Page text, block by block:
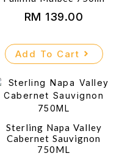
RM 139.00
Add To Cart
Sterling Napa Valley
Cabernet Sauvignon
750ML